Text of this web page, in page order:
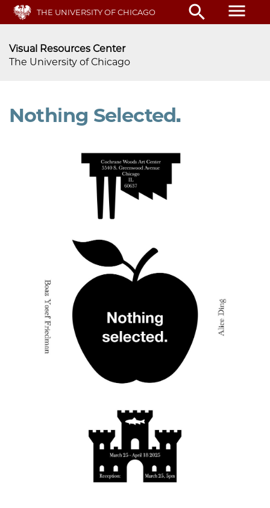
Skip
content
THE UNIVERSITY OF CHICAGO search menu
Visual Resources Center
The University of Chicago
Nothing Selected.